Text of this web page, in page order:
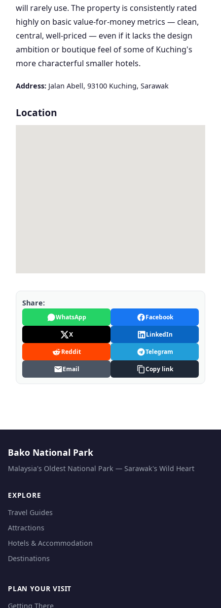
will rarely use. The property is consistently rated
highly on basic value-for-money metrics — clean,
central, well-priced — even if it lacks the design
ambition or boutique feel of some of Kuching's
more characterful smaller hotels.
Address: Jalan Abell, 93100 Kuching, Sarawak
Location
Share:
WhatsApp Facebook
X LinkedIn
Reddit Telegram
Email Copy link
Bako National Park
Malaysia's Oldest National Park — Sarawak's Wild Heart
EXPLORE
Travel Guides
Attractions
Hotels & Accommodation
Destinations
PLAN YOUR VISIT
Getting There